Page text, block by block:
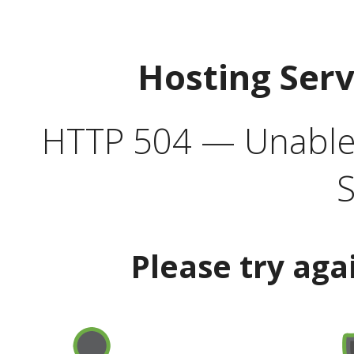
Hosting
HTTP 504 —
Please try